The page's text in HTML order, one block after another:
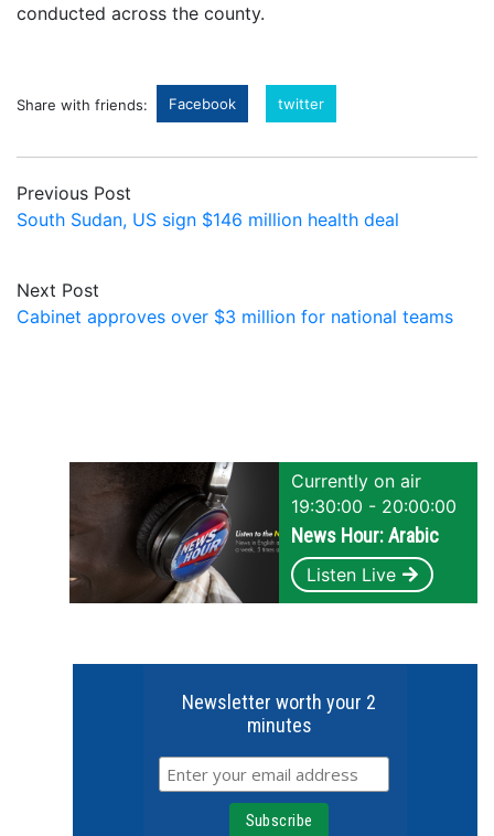
conducted across the county.
Share with friends: Facebook twitter
Previous Post
South Sudan, US sign $146 million health deal
Next Post
Cabinet approves over $3 million for national teams
Currently on air
19:30:00 - 20:00:00
News Hour: Arabic
Listen Live
Newsletter worth your 2
minutes